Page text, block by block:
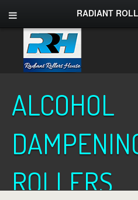
RADIANT
ALCOHOL
ROLLERS